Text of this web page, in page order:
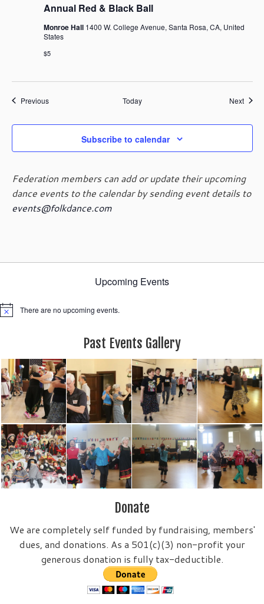
Annual Red & Black Ball
Monroe Hall 1400 W. College Avenue, Santa Rosa, CA, United
States
$5
PreviousEvents Today Next
Subscribe to calendar
Federation members can add or update their upcoming
dance events to the calendar by sending event details to
events@folkdance.com
Upcoming Events
Notice There are no upcoming events.
Past Events Gallery
Donate
We are completely self funded by fundraising, members'
dues, and donations. As a 501(c)(3) non-profit your
generous donation is fully tax-deductible.